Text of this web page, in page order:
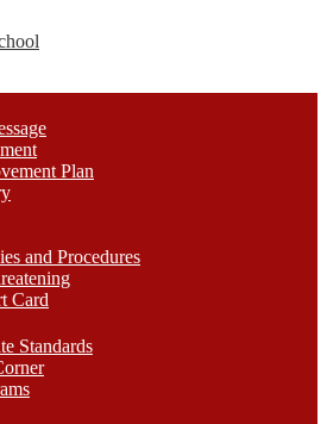
Plan
and Procedures
Card
Standards